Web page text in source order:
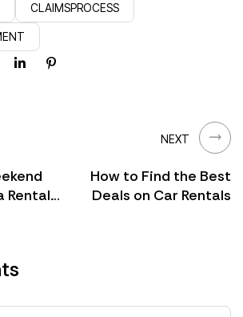
CLAIMSPROCESS
Rental
NEXT
How to Find the Best
Deals on Car Rentals